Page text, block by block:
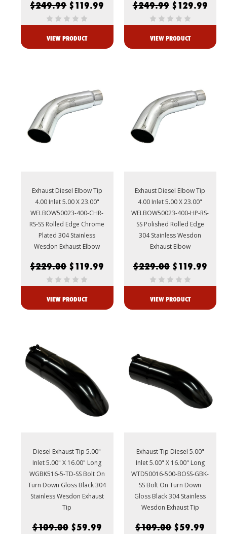
$249.99 $119.99
VIEW PRODUCT
$249.99 $129.99
VIEW PRODUCT
Exhaust Diesel Elbow Tip
4.00 Inlet 5.00 X 23.00"
WELBOW50023-400-CHR-
RS-SS Rolled Edge Chrome
Plated 304 Stainless
Wesdon Exhaust Elbow
$229.00 $119.99
VIEW PRODUCT
Exhaust Diesel Elbow Tip
4.00 Inlet 5.00 X 23.00"
WELBOW50023-400-HP-RS-
SS Polished Rolled Edge
304 Stainless Wesdon
Exhaust Elbow
$229.00 $119.99
VIEW PRODUCT
Diesel Exhaust Tip 5.00"
Inlet 5.00" X 16.00" Long
WGBK516-5-TD-SS Bolt On
Turn Down Gloss Black 304
Stainless Wesdon Exhaust
Tip
$109.00 $59.99
Exhaust Tip Diesel 5.00"
Inlet 5.00" X 16.00" Long
WTD50016-500-BOSS-GBK-
SS Bolt On Turn Down
Gloss Black 304 Stainless
Wesdon Exhaust Tip
$109.00 $59.99